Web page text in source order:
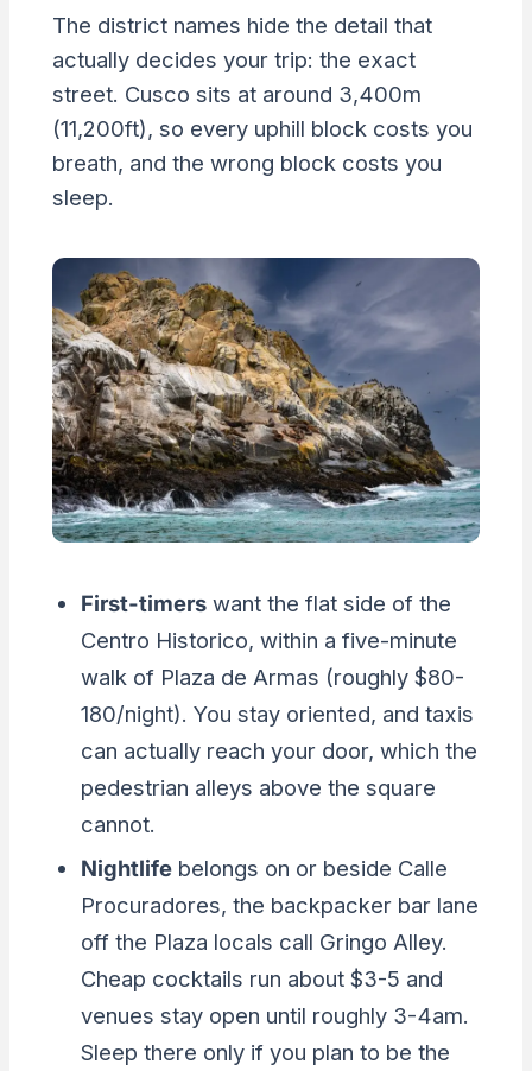
The district names hide the detail that
actually decides your trip: the exact
street. Cusco sits at around 3,400m
(11,200ft), so every uphill block costs you
breath, and the wrong block costs you
sleep.
First-timerswant the flat side of the
Centro Historico, within a five-minute
walk of Plaza de Armas (roughly $80-
180/night). You stay oriented, and taxis
can actually reach your door, which the
pedestrian alleys above the square
cannot.
Nightlifebelongs on or beside Calle
Procuradores, the backpacker bar lane
off the Plaza locals call Gringo Alley.
Cheap cocktails run about $3-5 and
venues stay open until roughly 3-4am.
Sleep there only if you plan to be the